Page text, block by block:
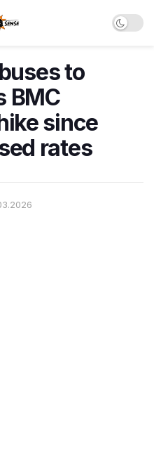
to
BMC
since
rates